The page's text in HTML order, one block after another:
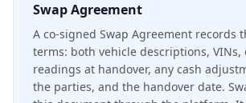
Swap Agreement
A co-signed Swap Agreement records
terms: both vehicle descriptions, VINs,
readings at handover, any cash
the parties, and the handover date.